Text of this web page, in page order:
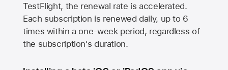
TestFlight, the renewal rate is accelerated.
Each subscription is renewed daily, up to 6
times within a one-week period, regardless of
the subscription's duration.